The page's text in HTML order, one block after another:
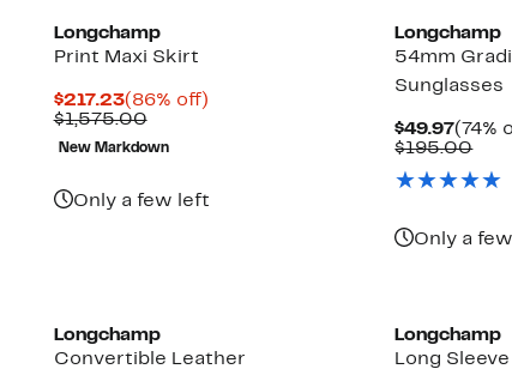
Longchamp
Print Maxi Skirt
$217.23Current
Price
$217.23
(86% off)86%
$1,575.00Comparable
$1,575.00
New Markdown
Only a few left
Longchamp
54mm
Sunglasses
$49.97
Price
(74%
$195.00
Only a
Longchamp
Convertible Leather
Longchamp
Long